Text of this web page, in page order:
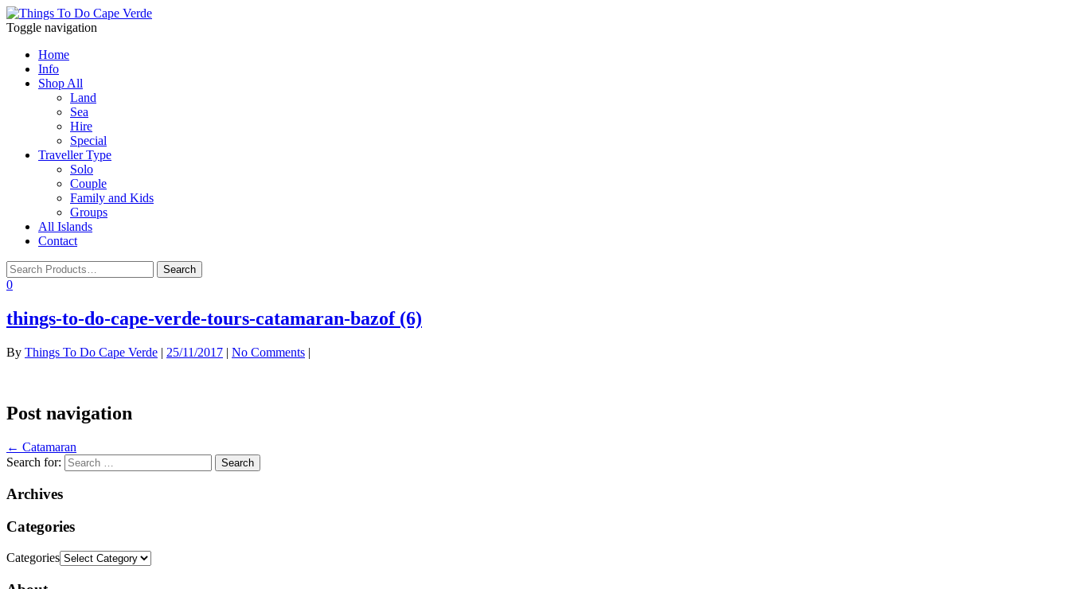
Toggle navigation
Home
Info
Shop All
Land
Sea
Hire
Special
Traveller Type
Solo
Couple
Family and Kids
Groups
All Islands
Contact
0
things-to-do-cape-verde-tours-catamaran-bazof (6)
By Things To Do Cape Verde | 25/11/2017 | No Comments |
Post navigation
← Catamaran
Search for:
Archives
Categories
Categories